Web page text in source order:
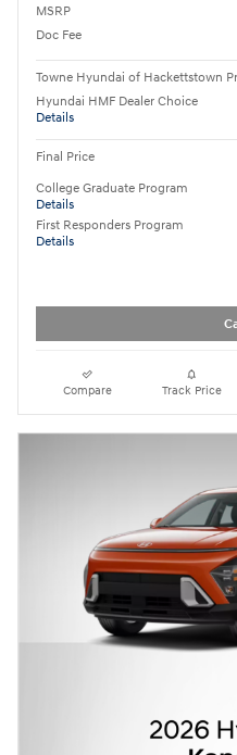
MSRP
Doc Fee
Towne Hyundai of Hackettstown
Hyundai HMF Dealer Choice
Details
Final Price
College Graduate Program
Details
First Responders Program
Details
Compare Track Price